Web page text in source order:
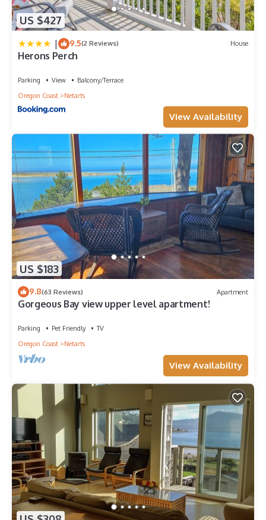
US $427
| 9.5(2 Reviews) House
Herons Perch
Parking View
Balcony/Terrace
Oregon Coast
Netarts
View Availability
US $183
9.8(63 Reviews) Apartment
Gorgeous Bay view upper level apartment!
Parking Pet Friendly
TV
Oregon Coast
Netarts
View Availability